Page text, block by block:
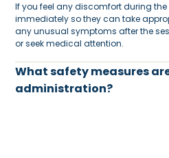
If you feel any discomfort during
immediately so they can take
any unusual symptoms after the
or seek medical attention.
What safety measures
administration?